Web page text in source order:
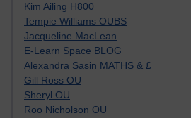
Kim Ailing H800
Tempie Williams OUBS
Jacqueline MacLean
E-Learn Space BLOG
Alexandra Sasin MATHS & £
Gill Ross OU
Sheryl OU
Roo Nicholson OU